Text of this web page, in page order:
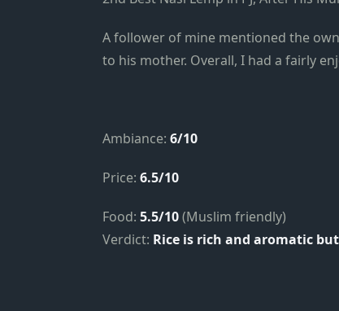
A follower of mine mentioned the
to his mother. Overall, I had a fairly
Ambiance: 6/10
Price: 6.5/10
Food: 5.5/10(Muslim friendly)
Verdict: Rice is rich and aromatic